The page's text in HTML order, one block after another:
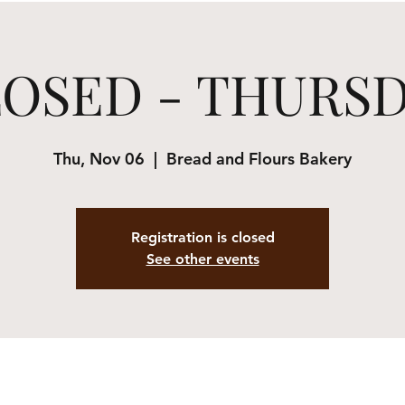
-
Thu, Nov 06
  |
Bread and Flours Bakery
Registration is closed
See other events